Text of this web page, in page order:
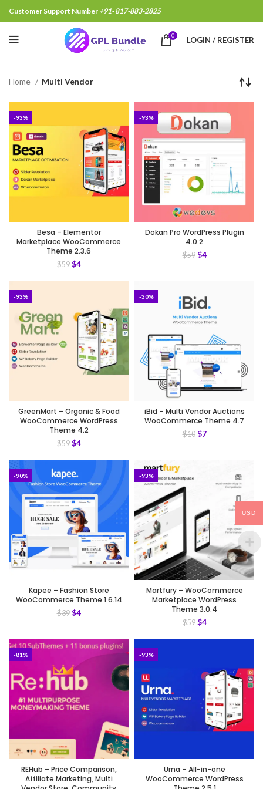
Customer Support Number +91- 817-883-2825
0 LOGIN / REGISTER
Home Multi Vendor
-93%
Besa – Elementor
Marketplace WooCommerce
Theme 2.3.6
$59 $4
-93%
Dokan Pro WordPress Plugin
4.0.2
$59 $4
-93%
GreenMart – Organic & Food
WooCommerce WordPress
Theme 4.2
$59 $4
-30%
iBid – Multi Vendor Auctions
WooCommerce Theme 4.7
$10 $7
-90%
Kapee – Fashion Store
WooCommerce Theme 1.6.14
$39 $4
-93%
Martfury – WooCommerce
Marketplace WordPress
Theme 3.0.4
$59 $4
-81%
REHub – Price Comparison,
Affiliate Marketing, Multi
-93%
Urna – All-in-one
WooCommerce WordPress
USD